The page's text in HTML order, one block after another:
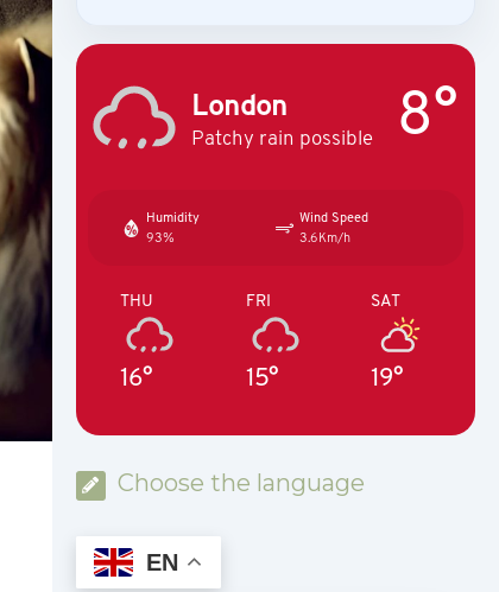
London
Patchy rain possible 8°
Humidity
93%
Wind Speed
3.6Km/h
THU
16°
FRI
15°
SAT
19°
Choose the language
EN